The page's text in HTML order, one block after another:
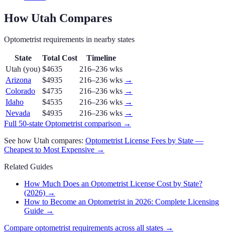
HowUtah Compares
Optometrist requirements in nearby states
State Total Cost
Timeline
Utah (you) $4635
216–236 wks
Arizona
$4935 216–236 wks →
Colorado
$4735 216–236 wks →
Idaho
$4535 216–236 wks →
Nevada
$4935 216–236 wks →
Full 50-state Optometrist comparison →
See how Utah compares: Optometrist License Fees by State —
Cheapest to Most Expensive →
Related Guides
How Much Does an Optometrist License Cost by State?
(2026) →
How to Become an Optometrist in 2026: Complete Licensing
Guide →
Compare optometrist requirements across all states →